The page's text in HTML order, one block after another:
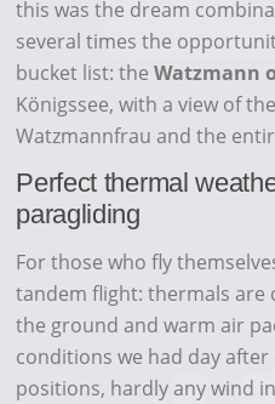
this was the dream
several times the
bucket list: theWatzmann
Königssee, with a view of
Watzmannfrau and the
Perfect thermal
paragliding
For those who fly
tandem flight: thermals are
the ground and warm air
conditions we had day
positions, hardly any wind